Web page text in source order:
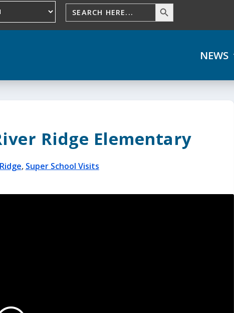
NEWS
Ridge Elementary
, Super School Visits